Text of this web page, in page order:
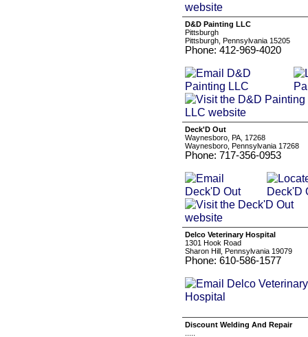
D&D Painting LLC
Pittsburgh
Pittsburgh, Pennsylvania 15205
Phone: 412-969-4020
Deck'D Out
Waynesboro, PA, 17268
Waynesboro, Pennsylvania 17268
Phone: 717-356-0953
Delco Veterinary Hospital
1301 Hook Road
Sharon Hill, Pennsylvania 19079
Phone: 610-586-1577
Discount Welding And Repair